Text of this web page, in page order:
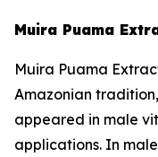
Muira Puama
Muira Puama
Amazonian
appeared in male
applications. In